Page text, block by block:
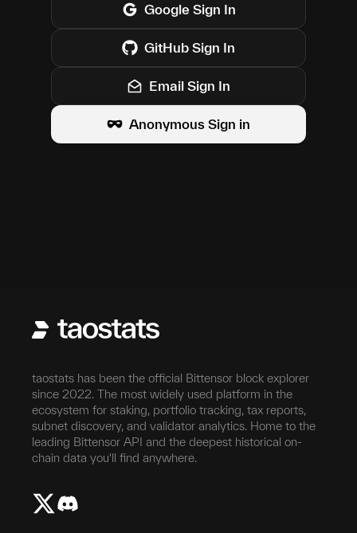
Google Sign In
GitHub Sign In
Email Sign In
Anonymous Sign in
taostats has been the official Bittensor block explorer
since 2022. The most widely used platform in the
ecosystem for staking, portfolio tracking, tax reports,
subnet discovery, and validator analytics. Home to the
leading Bittensor API and the deepest historical on-
chain data you'll find anywhere.